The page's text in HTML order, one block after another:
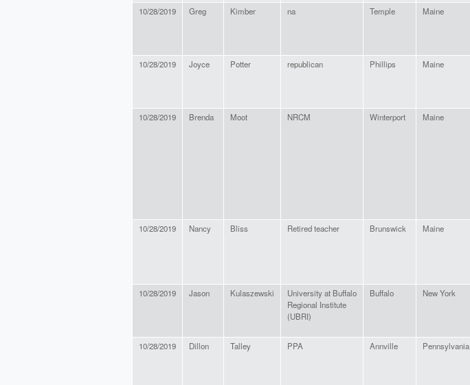
10/28/2019 Greg Kimber na Temple Maine
10/28/2019 Joyce Potter republican Phillips Maine
10/28/2019 Brenda Moot NRCM Winterport Maine
10/28/2019 Nancy Bliss Retired teacher Brunswick Maine
10/28/2019 Jason Kulaszewski
University at Buffalo
Regional Institute
(UBRI)
Buffalo New York
10/28/2019 Dillon Talley PPA Annville Pennsylvania